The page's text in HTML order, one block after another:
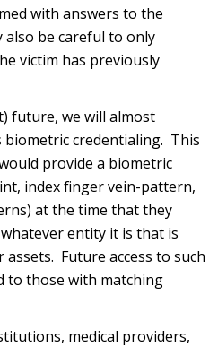
with answers to the
also be careful to only
victim has previously
future, we will almost
biometric credentialing. This
provide a biometric
index finger vein-pattern,
at the time that they
entity it is that is
Future access to such
to those with matching
medical providers,